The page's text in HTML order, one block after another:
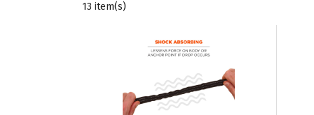
13 item(s)